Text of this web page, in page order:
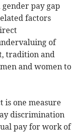
gender pay gap
factors
of
tradition and
and women to
is one measure
discrimination
pay for work of